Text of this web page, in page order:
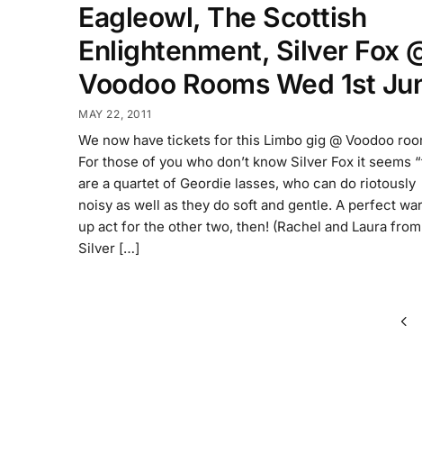
Eagleowl, The Scottish
Enlightenment, Silver Fox
Voodoo Rooms Wed 1st
MAY 22, 2011
We now have tickets for this Limbo gig @ Voodoo
For those of you who don’t know Silver Fox it seems
are a quartet of Geordie lasses, who can do riotously
noisy as well as they do soft and gentle. A perfect
up act for the other two, then! (Rachel and Laura from
Silver […]